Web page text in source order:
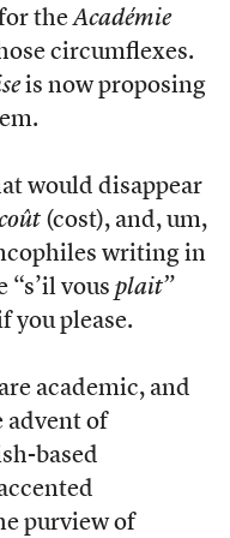
theAcadémie
circumflexes.
is now proposing
would disappear
(cost), and, um,
writing in
vous plait”
you please.
academic, and
advent of
based
purview of